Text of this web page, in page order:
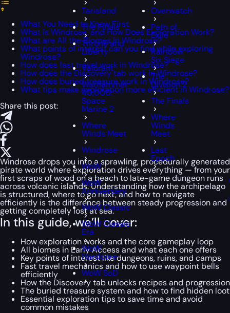
Tarisland
The Finals
Throne and
Liberty
Valorant
Warhammer
40,000:
Space
Marine 2
Where
Winds Meet
Windrose
WoW
WoW
Anniversary
WoW Classic
WoW Classic
Era
WoW
Hardcore
WoW SoD
Overwatch
Path of
Exile
Rainbow
Six Siege
The
Division 2
The Finals
Where
Winds
Meet
Last
Epoch
What You Need to Know First
What is Windrose, and How Does Exploration Work?
What are All the Biomes in Windrose?
What points of interest can you find while exploring
Windrose?
How does fast travel work in Windrose?
How does the Discovery tab work in Windrose?
How does buried treasure work in Windrose?
What tips make exploration more efficient in Windrose?
Share this post:
Windrose drops you into a sprawling, procedurally generated
pirate world where exploration drives everything — from your
first scraps of wood on a beach to late-game dungeon runs
across volcanic islands. Understanding how the archipelago
is structured, where to go next, and how to navigate
efficiently is the difference between steady progression and
getting completely lost at sea.
In this guide, we’ll cover:
How exploration works and the core gameplay loop
All biomes in Early Access and what each one offers
Key points of interest like dungeons, ruins, and camps
Fast travel mechanics and how to use waypoint bells
efficiently
How the Discovery tab unlocks recipes and progression
The buried treasure system and how to find hidden loot
Essential exploration tips to save time and avoid
common mistakes